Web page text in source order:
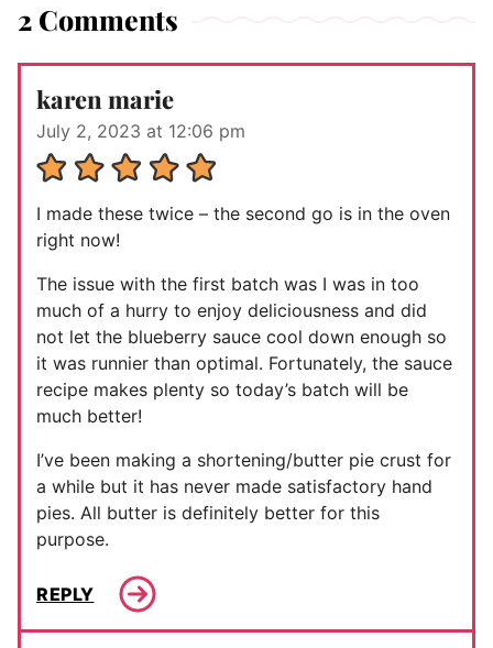
2 Comments
karen marie
July 2, 2023 at 12:06 pm
I made these twice – the second go is in the oven
right now!
The issue with the first batch was I was in too
much of a hurry to enjoy deliciousness and did
not let the blueberry sauce cool down enough so
it was runnier than optimal. Fortunately, the sauce
recipe makes plenty so today’s batch will be
much better!
I’ve been making a shortening/butter pie crust for
a while but it has never made satisfactory hand
pies. All butter is definitely better for this
purpose.
REPLY